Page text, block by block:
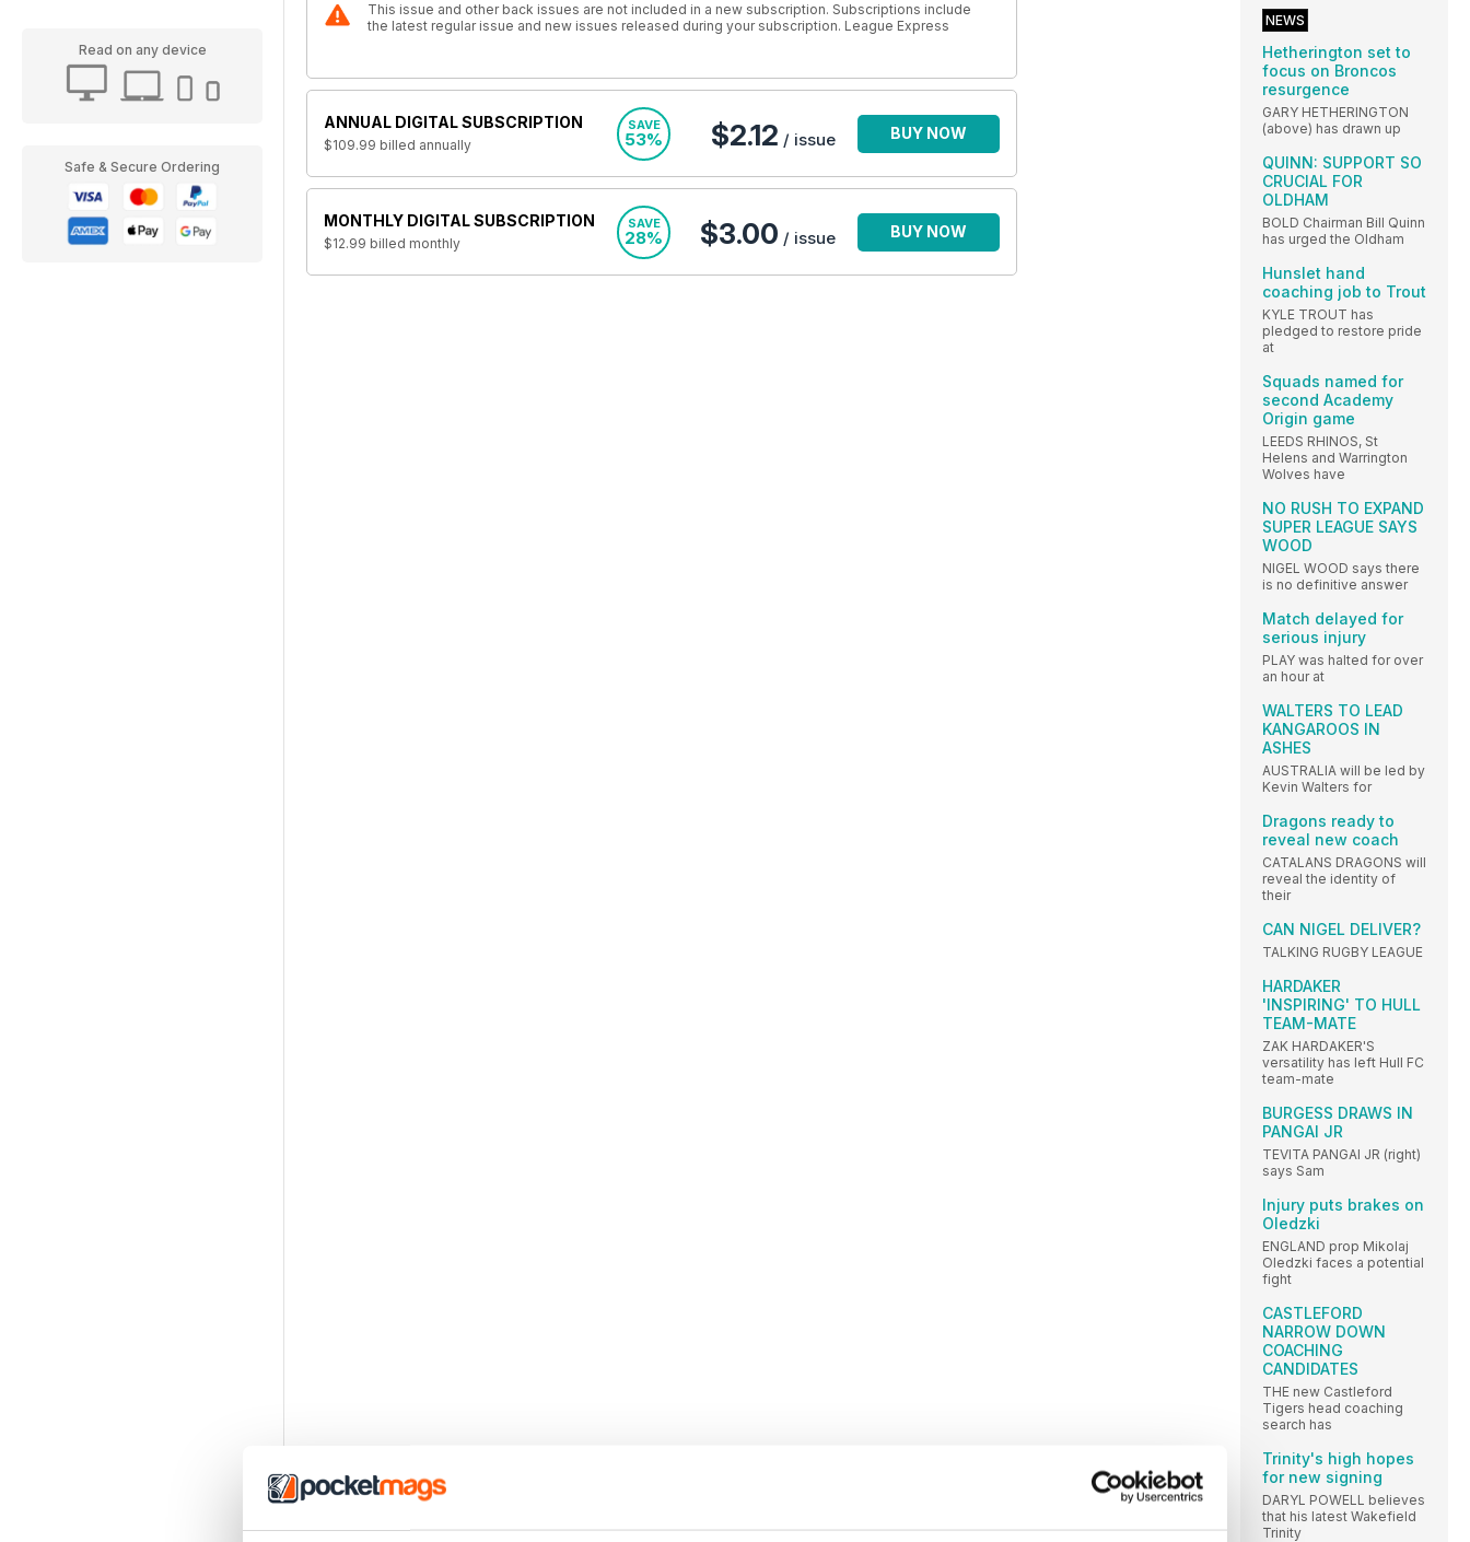
Read on any device
Safe & Secure Ordering
This issue and other back issues are not included in a new subscription. Subscriptions include
the latest regular issue and new issues released during your subscription. League Express
ANNUAL DIGITAL SUBSCRIPTION
$109.99 billed annually
SAVE
53% $2.12 / issue BUY NOW
MONTHLY DIGITAL SUBSCRIPTION
$12.99 billed monthly
SAVE
28% $3.00 / issue BUY NOW
NEWS
Hetherington set to
focus on Broncos
resurgence
GARY HETHERINGTON
(above) has drawn up
QUINN: SUPPORT SO
CRUCIAL FOR
OLDHAM
BOLD Chairman Bill Quinn
has urged the Oldham
Hunslet hand
coaching job to Trout
KYLE TROUT has
pledged to restore pride
at
Squads named for
second Academy
Origin game
LEEDS RHINOS, St
Helens and Warrington
Wolves have
NO RUSH TO EXPAND
SUPER LEAGUE SAYS
WOOD
NIGEL WOOD says there
is no definitive answer
Match delayed for
serious injury
PLAY was halted for over
an hour at
WALTERS TO LEAD
KANGAROOS IN
ASHES
AUSTRALIA will be led by
Kevin Walters for
Dragons ready to
reveal new coach
CATALANS DRAGONS will
reveal the identity of
their
CAN NIGEL DELIVER?
TALKING RUGBY LEAGUE
HARDAKER
'INSPIRING' TO HULL
TEAM-MATE
ZAK HARDAKER'S
versatility has left Hull FC
team-mate
BURGESS DRAWS IN
PANGAI JR
TEVITA PANGAI JR (right)
says Sam
Injury puts brakes on
Oledzki
ENGLAND prop Mikolaj
Oledzki faces a potential
fight
CASTLEFORD
NARROW DOWN
COACHING
CANDIDATES
THE new Castleford
Tigers head coaching
search has
Trinity's high hopes
for new signing
DARYL POWELL believes
that his latest Wakefield
Trinity